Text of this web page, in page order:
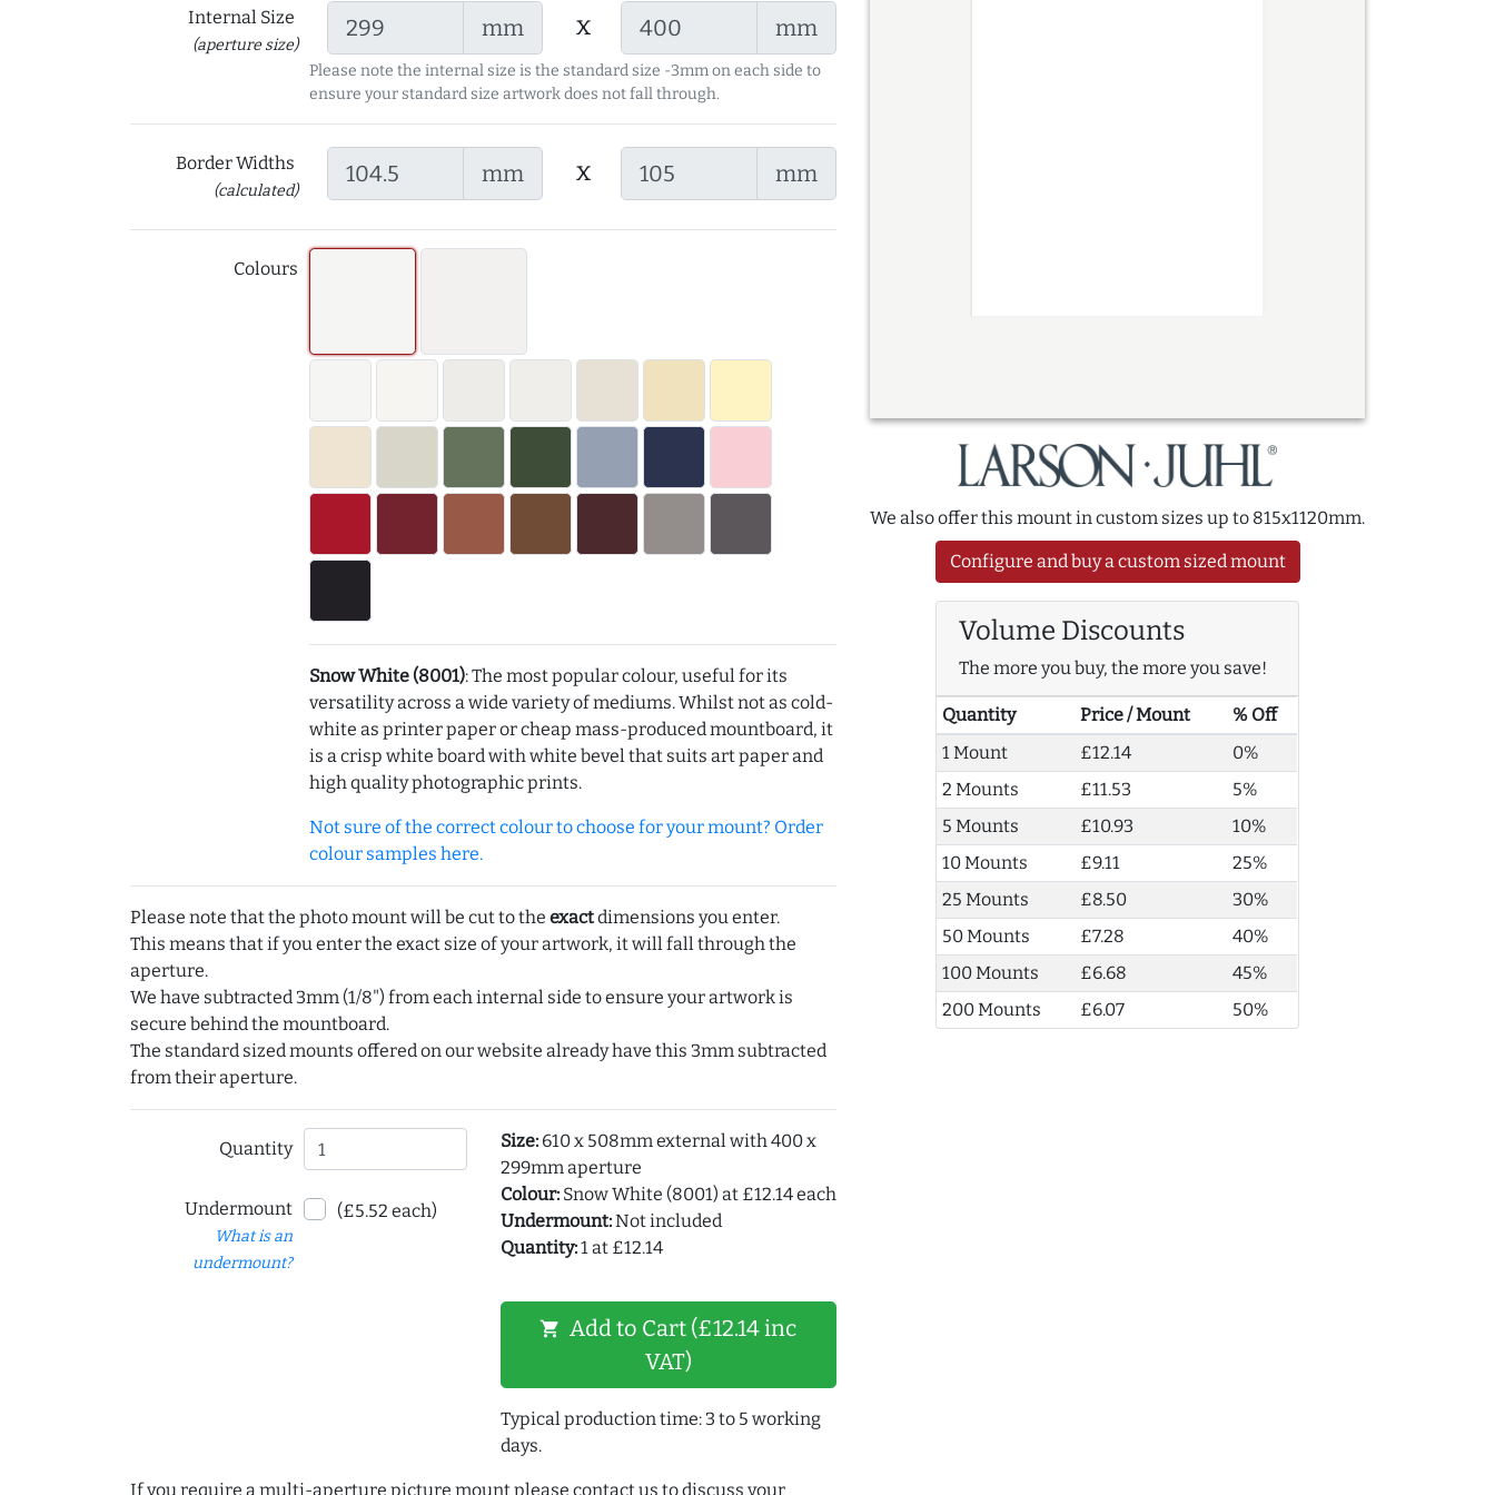
Internal Size
(aperture size)
mm x mm
Please note the internal size is the standard size -3mm on each side to
ensure your standard size artwork does not fall through.
Border Widths
(calculated)
mm x mm
Colours
Snow White (8001): The most popular colour, useful for its
versatility across a wide variety of mediums. Whilst not as cold-
white as printer paper or cheap mass-produced mountboard, it
is a crisp white board with white bevel that suits art paper and
high quality photographic prints.
Not sure of the correct colour to choose for your mount? Order
colour samples here.
Please note that the photo mount will be cut to the exactdimensions you enter.
This means that if you enter the exact size of your artwork, it will fall through the
aperture.
We have subtracted 3mm (1/8") from each internal side to ensure your artwork is
secure behind the mountboard.
The standard sized mounts offered on our website already have this 3mm subtracted
from their aperture.
Quantity
Undermount
What is an
undermount?
(£5.52 each)
Size:610 x 508mm external with 400 x
299mm aperture
Colour:Snow White (8001) at £12.14 each
Undermount:Not included
Quantity:1 at £12.14
shopping_cart Add to Cart (£12.14 inc
VAT)
Typical production time: 3 to 5 working
days.
We also offer this mount in custom sizes up to 815x1120mm.
Configure and buy a custom sized mount
Volume Discounts
The more you buy, the more you save!
Quantity Price / Mount
% Off
1 Mount
£12.14
0%
2 Mounts
£11.53
5%
5 Mounts
£10.93
10%
10 Mounts
£9.11
25%
25 Mounts
£8.50
30%
50 Mounts
£7.28
40%
100 Mounts
£6.68
45%
200 Mounts
£6.07 50%
If you require a multi-aperture picture mount please contact us to discuss your